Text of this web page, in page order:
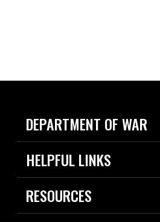
DEPARTMENT OF WAR
Home
News
HELPFUL LINKS
Live Events
Today in DOW
RESOURCES
Resources